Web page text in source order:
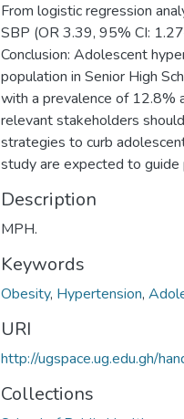
From logistic regression
SBP (OR 3.39, 95% CI:
Conclusion: Adolescent
population in Senior High
with a prevalence of 12.8%
relevant stakeholders
strategies to curb
study are expected to guide
Description
MPH.
Keywords
Obesity, Hypertension,
URI
http://ugspace.ug.edu.gh/
Collections